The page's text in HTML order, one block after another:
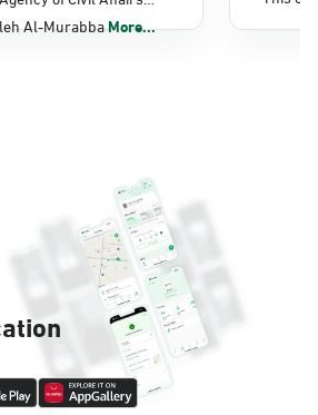
Dammam - Panda AlDahiya
(08:00-14:30)
Dammam - King Fahad
(08:00-14:30)
Al-MurabbaMore...